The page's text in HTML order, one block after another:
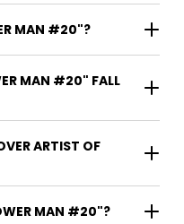
MAN #20"?
MAN #20" FALL
ARTIST OF
THE WRITERS OF "POWER MAN #20"?